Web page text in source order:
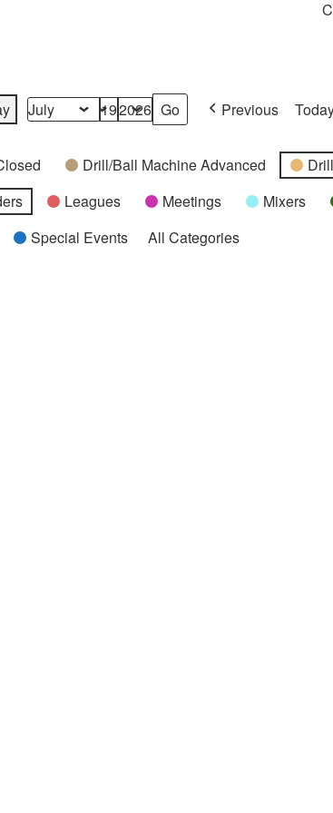
Month
Day
Year Previous
Drill/Ball Machine Advanced
Leagues Meetings Mixers
Special Events All Categories